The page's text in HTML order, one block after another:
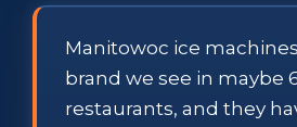
Manitowoc ice
brand we see in maybe
restaurants, and they